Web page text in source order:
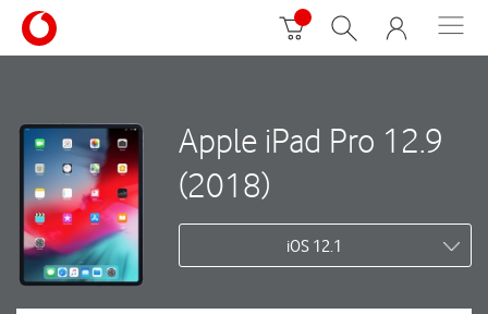
Apple iPad Pro 12.9
(2018)
iOS 12.1